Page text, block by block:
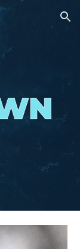
Skip to navigation